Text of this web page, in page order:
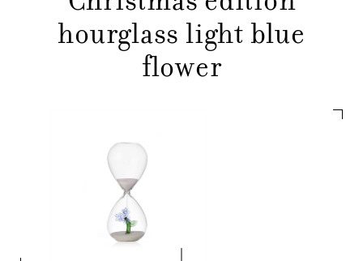
hourglass light blue
flower